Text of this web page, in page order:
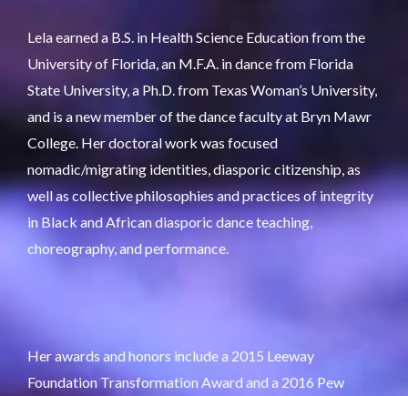
Lela earned a B.S. in Health Science Education from the
University of Florida, an M.F.A. in dance from Florida
State University, a Ph.D. from Texas Woman’s University,
and is a new member of the dance faculty at Bryn Mawr
College. Her doctoral work was focused
nomadic/migrating identities, diasporic citizenship, as
well as collective philosophies and practices of integrity
in Black and African diasporic dance teaching,
choreography, and performance.
Her awards and honors include a 2015 Leeway
Foundation Transformation Award and a 2016 Pew